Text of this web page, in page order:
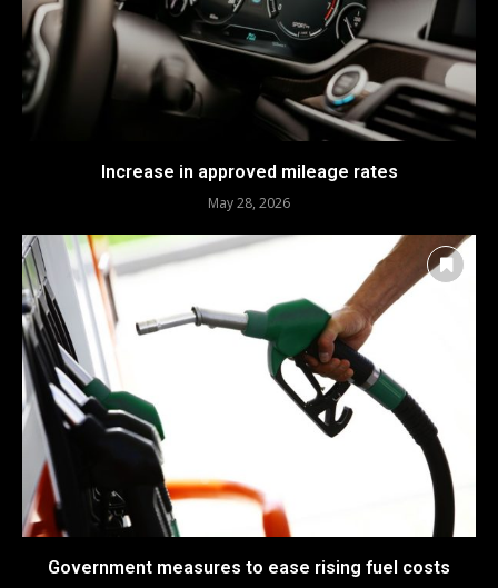
Increase in approved mileage rates
May 28, 2026
Government measures to ease rising fuel costs